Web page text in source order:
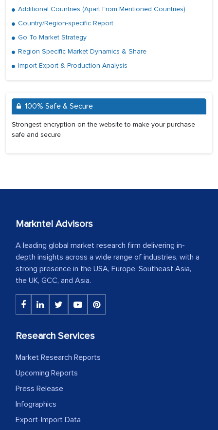
Additional Countries (Apart From Mentioned Countries)
Country/Region-specific Report
Go To Market Strategy
Region Specific Market Dynamics & Share
Import Export & Production Analysis
100% Safe & Secure
Strongest encryption on the website to make your purchase
safe and secure
Markntel Advisors
A leading global market research firm delivering in-
depth insights across a wide range of industries, with a
strong presence in the USA, Europe, Southeast Asia,
the UK, GCC, and Asia.
Research Services
Market Research Reports
Upcoming Reports
Press Release
Infographics
Export-Import Data